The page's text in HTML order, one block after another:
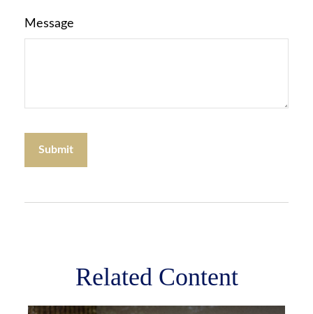
Message
Related Content